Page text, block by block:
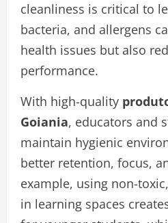
cleanliness is critical to
bacteria, and allergens
health issues but also
performance.
With high-quality
Goiania, educators and
maintain hygienic
better retention, focus,
example, using non-
in learning spaces